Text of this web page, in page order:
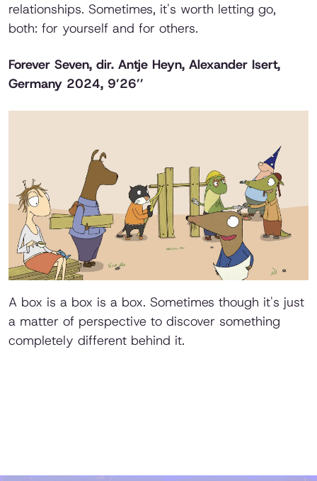
relationships. Sometimes, it's worth letting go,
both: for yourself and for others.
Forever Seven, dir. Antje Heyn, Alexander Isert,
Germany 2024, 9’26’’
A box is a box is a box. Sometimes though it's just
a matter of perspective to discover something
completely different behind it.